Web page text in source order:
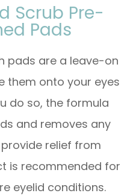
Scrub Pre-
Pads
pads are a leave-on
them onto your eyes
do so, the formula
and removes any
relief from
is recommended for
eyelid conditions.